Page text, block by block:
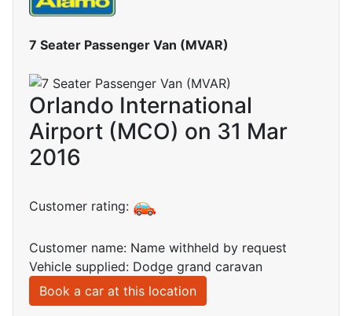
7 Seater Passenger Van (MVAR)
Orlando International
Airport (MCO) on 31 Mar
2016
Customer rating:
Customer name: Name withheld by request
Vehicle supplied: Dodge grand caravan
Book a car at this location